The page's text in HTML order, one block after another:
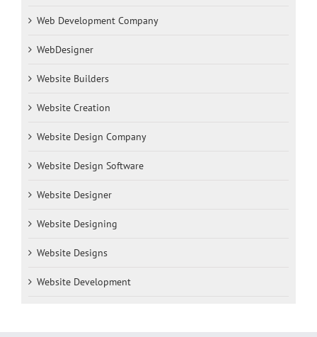
Web Development Company
WebDesigner
Website Builders
Website Creation
Website Design Company
Website Design Software
Website Designer
Website Designing
Website Designs
Website Development